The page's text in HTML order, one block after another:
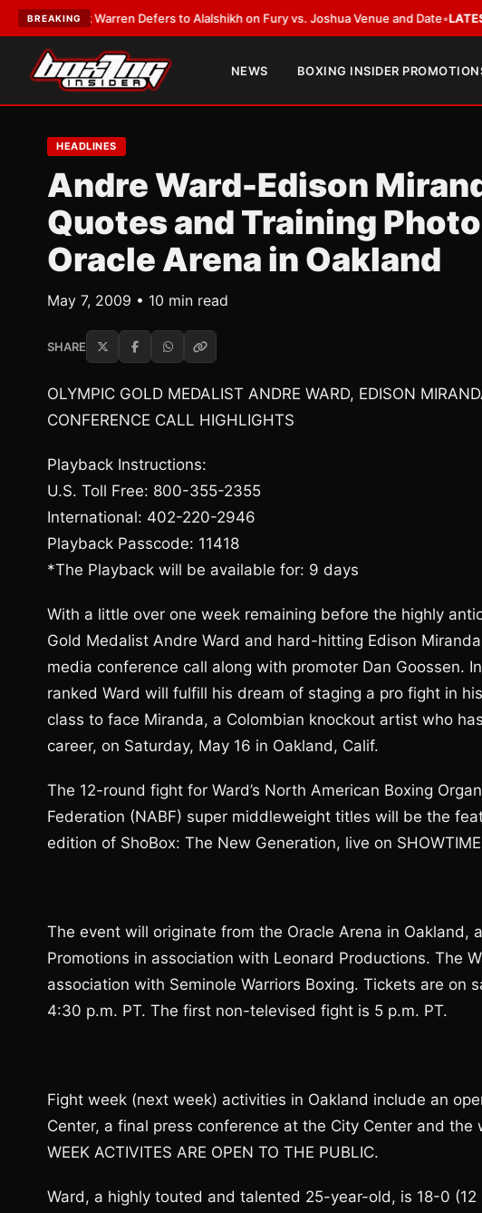
BREAKING
Warren Defers to Alalshikh on Fury vs. Joshua Venue and Date•LATEST:Who
NEWS BOXING INSIDER
HEADLINES
Andre Ward-Edison
Quotes and Training
Oracle Arena in Oakland
May 7, 2009 • 10 min read
SHARE
OLYMPIC GOLD MEDALIST ANDRE WARD, EDISON
CONFERENCE CALL HIGHLIGHTS
Playback Instructions:
U.S. Toll Free: 800-355-2355
International: 402-220-2946
Playback Passcode: 11418
*The Playback will be available for: 9 days
With a little over one week remaining before the highly
Gold Medalist Andre Ward and hard-hitting Edison
media conference call along with promoter Dan Goossen.
ranked Ward will fulfill his dream of staging a pro fight in
class to face Miranda, a Colombian knockout artist who
career, on Saturday, May 16 in Oakland, Calif.
The 12-round fight for Ward’s North American Boxing
Federation (NABF) super middleweight titles will be the
edition of ShoBox: The New Generation, live on
The event will originate from the Oracle Arena in Oakland,
Promotions in association with Leonard Productions. The
association with Seminole Warriors Boxing. Tickets are on
4:30 p.m. PT. The first non-televised fight is 5 p.m. PT.
Fight week (next week) activities in Oakland include an
Center, a final press conference at the City Center and the
WEEK ACTIVITES ARE OPEN TO THE PUBLIC.
Ward, a highly touted and talented 25-year-old, is 18-0